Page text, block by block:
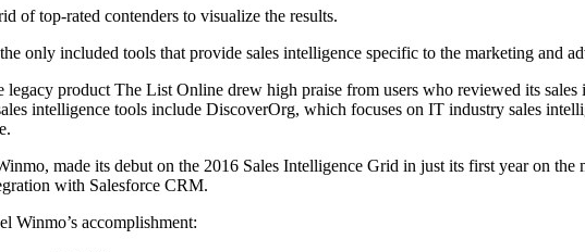
of top-rated contenders to visualize the results.
only included tools that provide sales intelligence specific to the marketing and
legacy product The List Online drew high praise from users who reviewed its
intelligence tools include DiscoverOrg, which focuses on IT industry sales
made its debut on the 2016 Sales Intelligence Grid in just its first year on
with Salesforce CRM.
Winmo’s accomplishment: